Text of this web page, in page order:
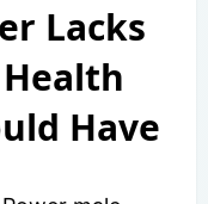
Lacks
Have